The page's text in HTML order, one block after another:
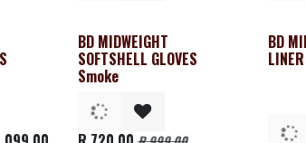
Clearance
BD MIDWEIGHT
SOFTSHELL GLOVES
Smoke
BD